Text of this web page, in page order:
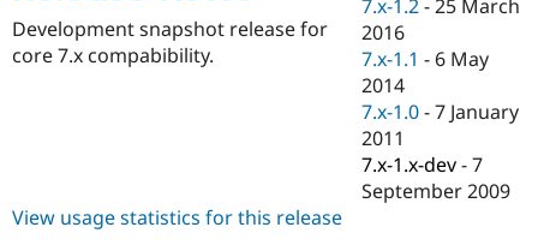
eCommerce
Drupal for
Drupal for
Healthcare
Modules
Drupal
News &
Become a
Sustaining
Drupal
Development snapshot release for
core 7.x compabibility.
7.x-1.2 -25 March
2016
7.x-1.1 - 6 May
2014
7.x-1.0 -7 January
2011
7.x-1.x-dev -7
September 2009
View usage statistics for this release